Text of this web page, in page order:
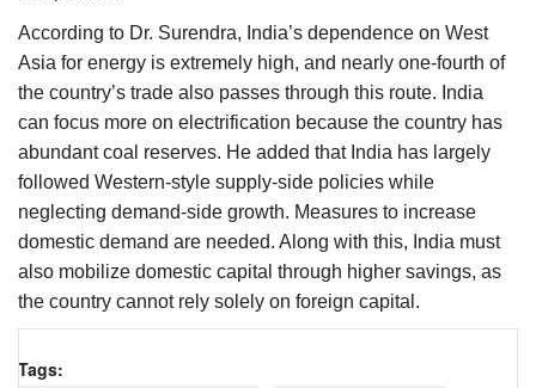
According to Dr. Surendra, India’s dependence on West
Asia for energy is extremely high, and nearly one-fourth of
the country’s trade also passes through this route. India
can focus more on electrification because the country has
abundant coal reserves. He added that India has largely
followed Western-style supply-side policies while
neglecting demand-side growth. Measures to increase
domestic demand are needed. Along with this, India must
also mobilize domestic capital through higher savings, as
the country cannot rely solely on foreign capital.
Tags: